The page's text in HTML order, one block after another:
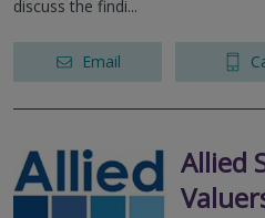
discuss the findi...
Email
Allied